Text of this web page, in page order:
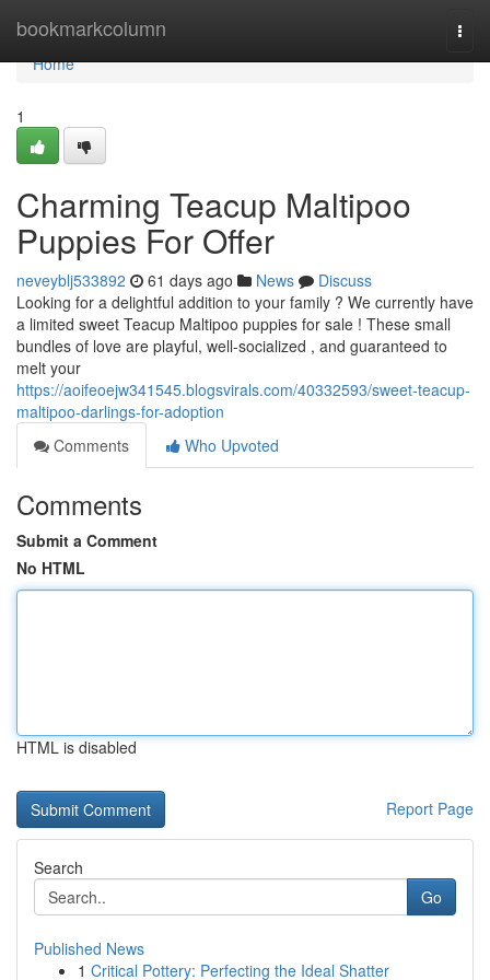
bookmarkcolumn
Home
Home
1
Charming Teacup Maltipoo
Puppies For Offer
neveyblj533892 61 days ago News
Discuss
Looking for a delightful addition to your family ? We currently have
a limited sweet Teacup Maltipoo puppies for sale ! These small
bundles of love are playful, well-socialized , and guaranteed to
melt your
https://aoifeoejw341545.blogsvirals.com/40332593/sweet-teacup-
maltipoo-darlings-for-adoption
Comments
Who Upvoted
Comments
Submit a Comment
No HTML
HTML is disabled
Report Page
Search
Go
Published News
1 Critical Pottery: Perfecting the Ideal Shatter